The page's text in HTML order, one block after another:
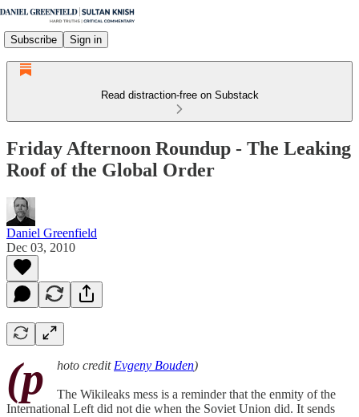
Subscribe Sign in
Read distraction-free on Substack
Friday Afternoon Roundup - The Leaking
Roof of the Global Order
Daniel Greenfield
Dec 03, 2010
(p hoto credit Evgeny Bouden)
The Wikileaks mess is a reminder that the enmity of the
International Left did not die when the Soviet Union did. It sends